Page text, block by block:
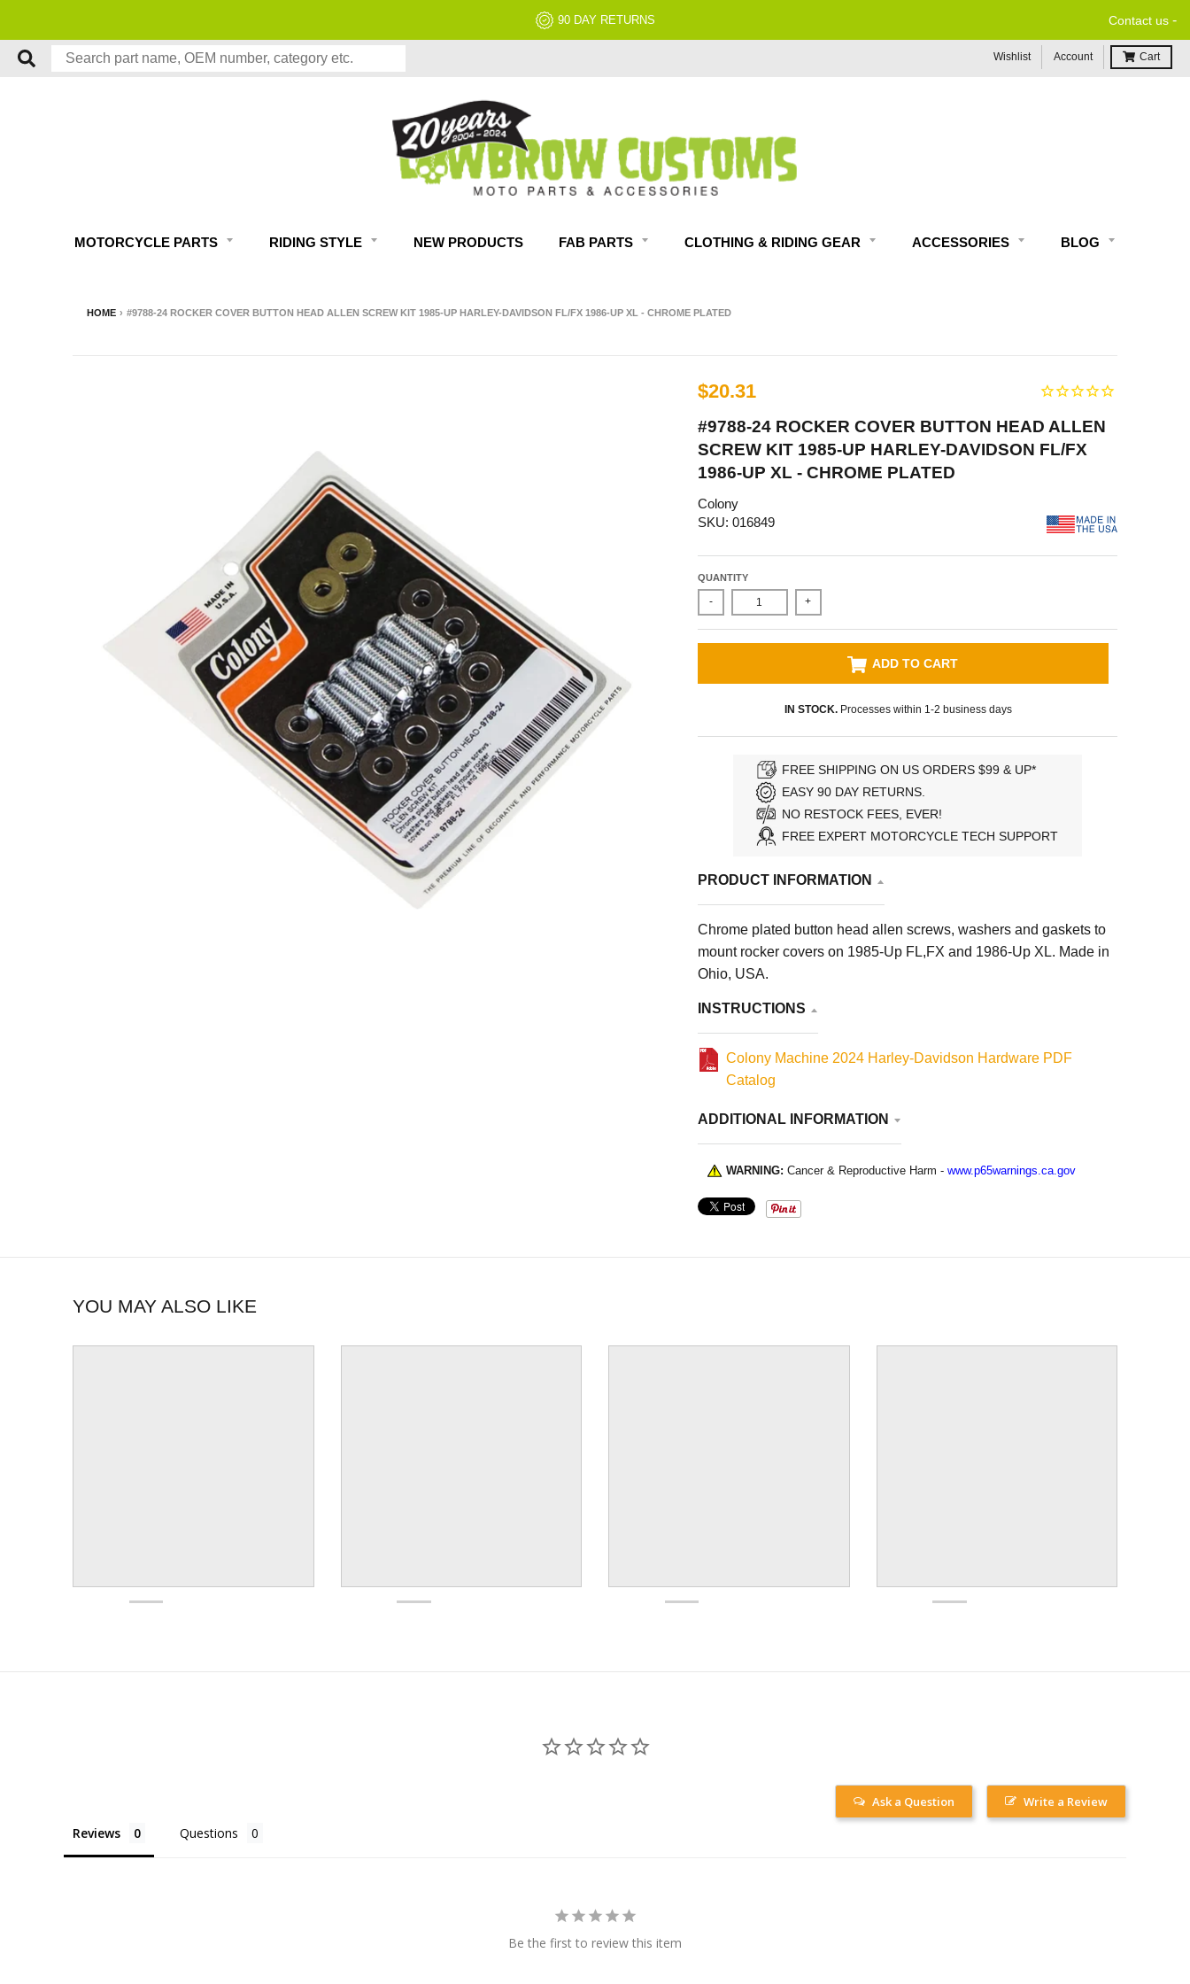
90 DAY RETURNS Contact us -
Wishlist Account Cart
MOTORCYCLE PARTS RIDING STYLE NEW PRODUCTS FAB PARTS CLOTHING & RIDING GEAR ACCESSORIES BLOG
HOME › #9788-24 ROCKER COVER BUTTON HEAD ALLEN SCREW KIT 1985-UP HARLEY-DAVIDSON FL/FX 1986-UP XL - CHROME PLATED
$20.31
#9788-24 ROCKER COVER BUTTON HEAD ALLEN
SCREW KIT 1985-UP HARLEY-DAVIDSON FL/FX
1986-UP XL - CHROME PLATED
Colony
SKU: 016849
QUANTITY
- +
ADD TO CART
IN STOCK. Processes within 1-2 business days
FREE SHIPPING ON US ORDERS $99 & UP*
EASY 90 DAY RETURNS.
NO RESTOCK FEES, EVER!
FREE EXPERT MOTORCYCLE TECH SUPPORT
PRODUCT INFORMATION
Chrome plated button head allen screws, washers and gaskets to
mount rocker covers on 1985-Up FL,FX and 1986-Up XL. Made in
Ohio, USA.
INSTRUCTIONS
Colony Machine 2024 Harley-Davidson Hardware PDF
Catalog
ADDITIONAL INFORMATION
WARNING: Cancer & Reproductive Harm - www.p65warnings.ca.gov
YOU MAY ALSO LIKE
Write a Review
Ask a Question
Reviews Questions
Be the first to review this item